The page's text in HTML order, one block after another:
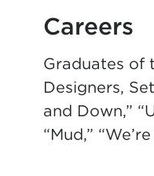
Careers
Graduates of
Designers,
and Down,”
“Mud,”